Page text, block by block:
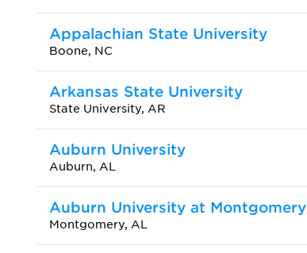
Appalachian State University
Boone, NC
Arkansas State University
State University, AR
Auburn University
Auburn, AL
Auburn University at Montgomery
Montgomery, AL